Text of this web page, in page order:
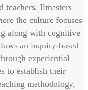
teachers. Ilmesters
the culture focuses
along with cognitive
an inquiry-based
experiential
to establish their
methodology,